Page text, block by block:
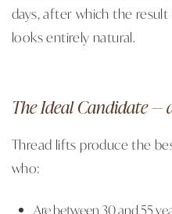
days, after which the
looks entirely natural.
The Ideal Candidate —
Thread lifts produce the
who:
Are between 30 and 55